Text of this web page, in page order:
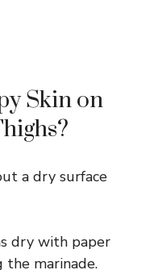
Skin on
a dry surface
dry with paper
marinade.